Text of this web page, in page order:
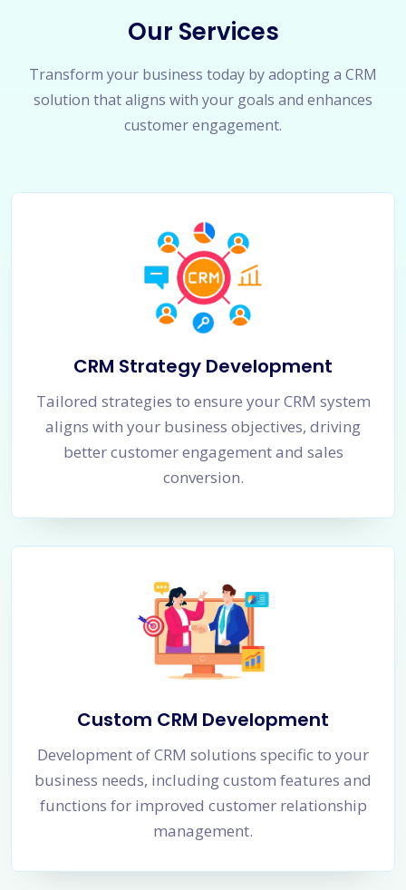
Our Services
Transform your business today by adopting a CRM
solution that aligns with your goals and enhances
customer engagement.
CRM Strategy Development
Tailored strategies to ensure your CRM system
aligns with your business objectives, driving
better customer engagement and sales
conversion.
Custom CRM Development
Development of CRM solutions specific to your
business needs, including custom features and
functions for improved customer relationship
management.